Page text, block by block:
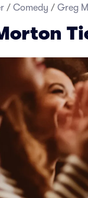
/ Comedy / Greg